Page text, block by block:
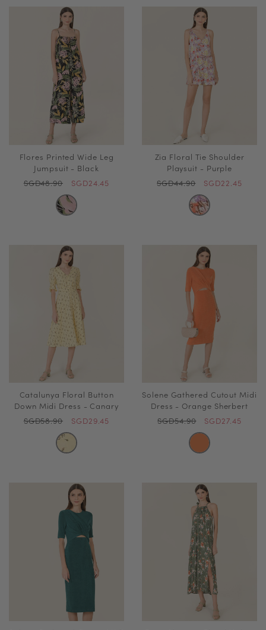
Flores Printed Wide Leg
Jumpsuit - Black
SGD48.90
SGD24.45
Zia Floral Tie Shoulder
Playsuit - Purple
SGD44.90
SGD22.45
Catalunya Floral Button
Down Midi Dress - Canary
SGD58.90
SGD29.45
Solene Gathered Cutout Midi
Dress - Orange Sherbert
SGD54.90
SGD27.45